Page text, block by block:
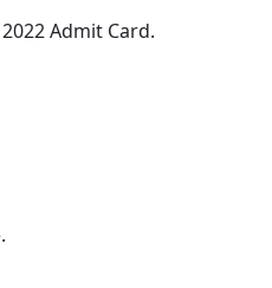
Admit Card.